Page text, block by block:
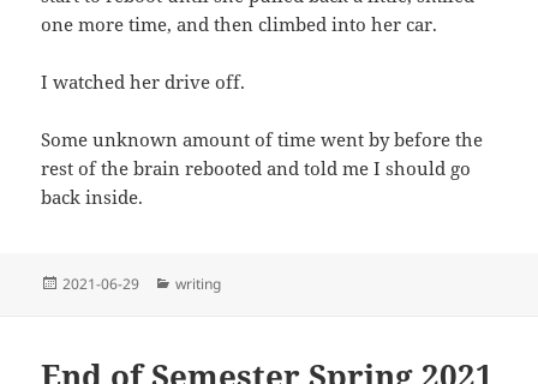
one more time, and then climbed into her car.
I watched her drive off.
Some unknown amount of time went by before the
rest of the brain rebooted and told me I should go
back inside.
Posted
2021-06-29 Categories
writing
End of Semester Spring 2021